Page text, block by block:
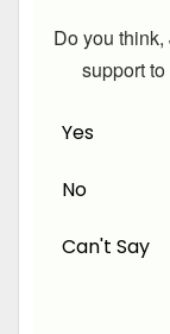
Do you
support
Yes
No
Can't Say